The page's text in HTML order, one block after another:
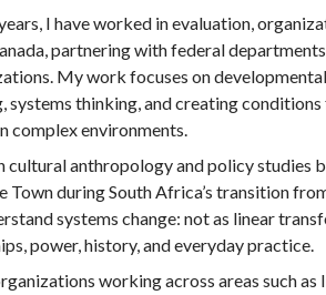
I have worked in evaluation,
partnering with federal
My work focuses on
systems thinking, and creating
complex environments.
cultural anthropology and policy studies
Town during South Africa’s transition
systems change: not as linear
power, history, and everyday practice.
working across areas such